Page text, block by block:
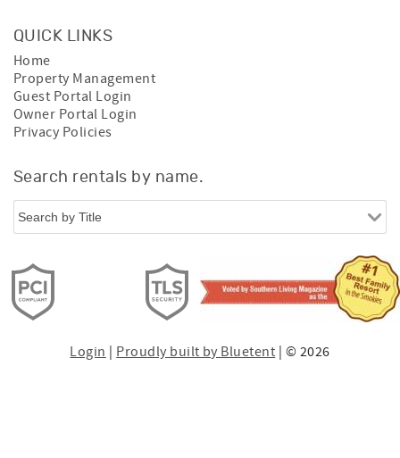
QUICK LINKS
Home
Property Management
Guest Portal Login
Owner Portal Login
Privacy Policies
Search rentals by name.
Login | Proudly built by Bluetent | © 2026